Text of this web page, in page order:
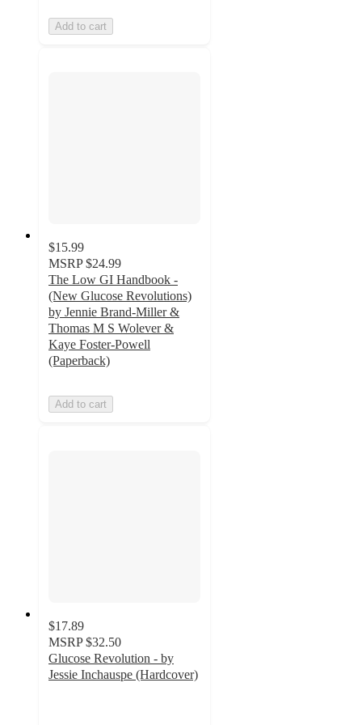
Add to cart
$15.99
MSRP $24.99
The Low GI Handbook -
(New Glucose Revolutions)
by Jennie Brand-Miller &
Thomas M S Wolever &
Kaye Foster-Powell
(Paperback)
Add to cart
$17.89
MSRP $32.50
Glucose Revolution - by
Jessie Inchauspe (Hardcover)